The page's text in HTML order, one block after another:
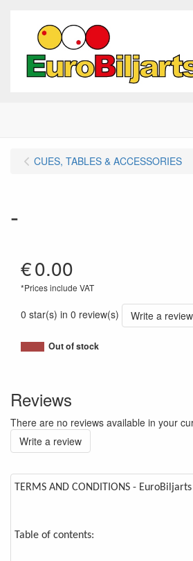
TERMS AND CONDITIONS - EuroBiljarts
Table of contents:
CUES, TABLES & ACCESSORIES
-
€0.00
*Prices include VAT
0 star(s) in 0 review(s) Write a review
Out of stock
Reviews
There are no reviews available in your
Write a review